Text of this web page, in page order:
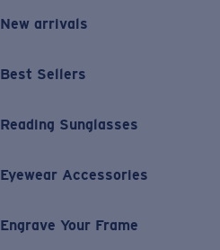
New arrivals
Best Sellers
Reading Sunglasses
Eyewear Accessories
Engrave Your Frame